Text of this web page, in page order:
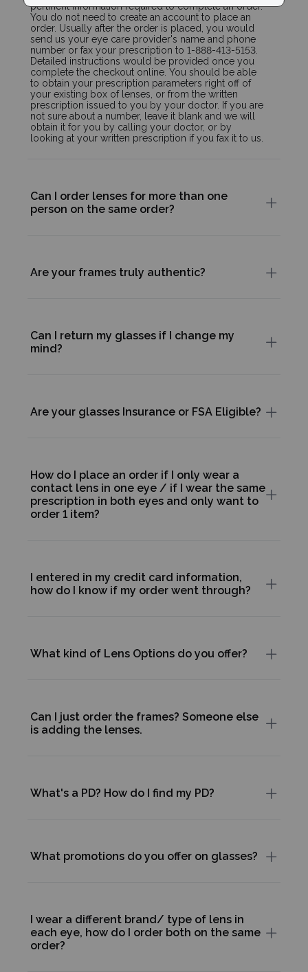
pertinent information required to complete an order.
You do not need to create an account to place an
order. Usually after the order is placed, you would
send us your eye care provider's name and phone
number or fax your prescription to 1-888-413-5153.
Detailed instructions would be provided once you
complete the checkout online. You should be able
to obtain your prescription parameters right off of
your existing box of lenses, or from the written
prescription issued to you by your doctor. If you are
not sure about a number, leave it blank and we will
obtain it for you by calling your doctor, or by
looking at your written prescription if you fax it to us.
Can I order lenses for more than one
person on the same order?
Are your frames truly authentic?
Can I return my glasses if I change my
mind?
Are your glasses Insurance or FSA Eligible?
How do I place an order if I only wear a
contact lens in one eye / if I wear the same
prescription in both eyes and only want to
order 1 item?
I entered in my credit card information,
how do I know if my order went through?
What kind of Lens Options do you offer?
Can I just order the frames? Someone else
is adding the lenses.
What's a PD? How do I find my PD?
What promotions do you offer on glasses?
I wear a different brand/ type of lens in
each eye, how do I order both on the same
order?